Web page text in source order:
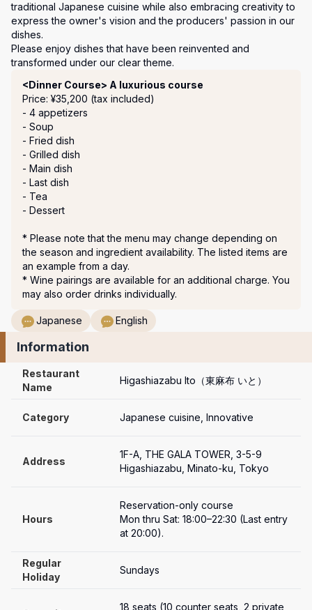
traditional Japanese cuisine while also embracing creativity to
express the owner's vision and the producers' passion in our
dishes.
Please enjoy dishes that have been reinvented and
transformed under our clear theme.
<Dinner Course> A luxurious course
Price: ¥35,200 (tax included)
- 4 appetizers
- Soup
- Fried dish
- Grilled dish
- Main dish
- Last dish
- Tea
- Dessert
* Please note that the menu may change depending on
the season and ingredient availability. The listed items are
an example from a day.
* Wine pairings are available for an additional charge. You
Japanese English
Information
Restaurant
Name
Higashiazabu Ito（東麻布 いと）
Category Japanese cuisine, Innovative
Address
1F-A, THE GALA TOWER, 3-5-9
Higashiazabu, Minato-ku, Tokyo
Hours
Reservation-only course
Mon thru Sat: 18:00–22:30 (Last entry
at 20:00).
Regular
Holiday
Sundays
18 seats (10 counter seats, 2 private